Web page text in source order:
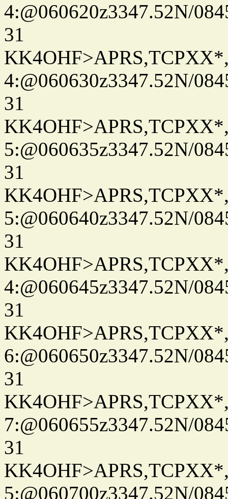
4:@060620z3347.52N/
31
4:@060630z3347.52N/
31
5:@060635z3347.52N/
31
5:@060640z3347.52N/
31
4:@060645z3347.52N/
31
6:@060650z3347.52N/
31
7:@060655z3347.52N/
31
5:@060700z3347.52N/